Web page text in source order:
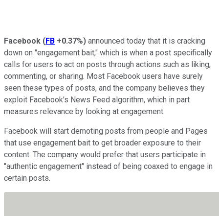
Facebook (FB +0.37%) announced today that it is cracking
down on "engagement bait," which is when a post specifically
calls for users to act on posts through actions such as liking,
commenting, or sharing. Most Facebook users have surely
seen these types of posts, and the company believes they
exploit Facebook's News Feed algorithm, which in part
measures relevance by looking at engagement.
Facebook will start demoting posts from people and Pages
that use engagement bait to get broader exposure to their
content. The company would prefer that users participate in
"authentic engagement" instead of being coaxed to engage in
certain posts.